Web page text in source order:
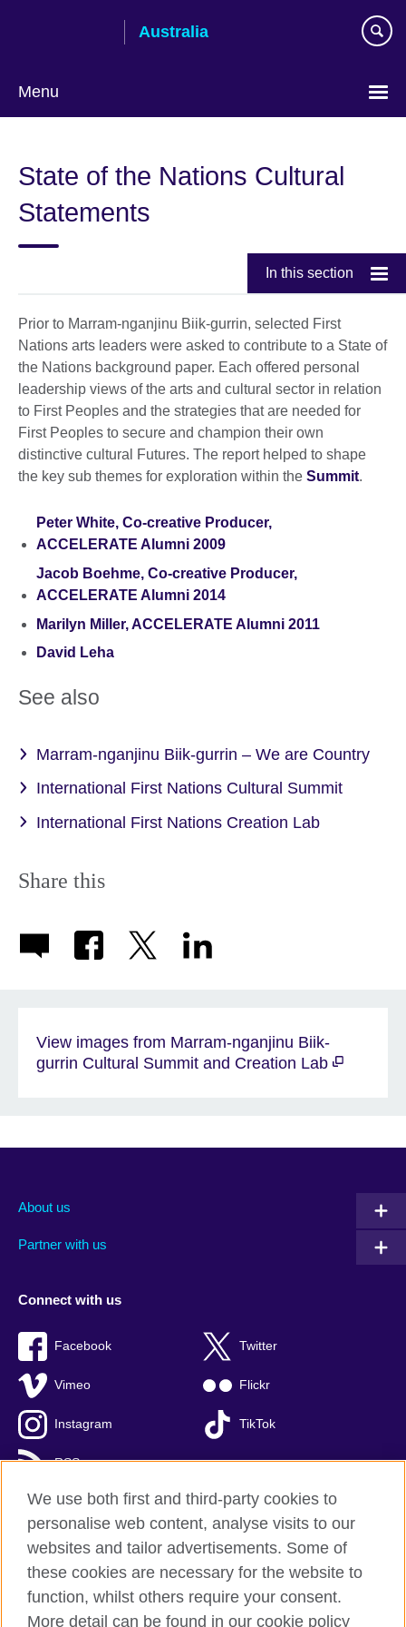
Australia
Menu
State of the Nations Cultural
Statements
In this section
Prior to Marram-nganjinu Biik-gurrin, selected First
Nations arts leaders were asked to contribute to a State of
the Nations background paper. Each offered personal
leadership views of the arts and cultural sector in relation
to First Peoples and the strategies that are needed for
First Peoples to secure and champion their own
distinctive cultural Futures. The report helped to shape
the key sub themes for exploration within the Summit.
Peter White, Co-creative Producer,
ACCELERATE Alumni 2009
Jacob Boehme, Co-creative Producer,
ACCELERATE Alumni 2014
Marilyn Miller, ACCELERATE Alumni 2011
David Leha
See also
Marram-nganjinu Biik-gurrin – We are Country
International First Nations Cultural Summit
International First Nations Creation Lab
Share this
View images from Marram-nganjinu Biik-
gurrin Cultural Summit and Creation Lab
About us
Partner with us
Connect with us
Facebook Twitter
Vimeo Flickr
Instagram TikTok
RSS
British Council global
Privacy and terms of use
Accessibility
We use both first and third-party cookies to
personalise web content, analyse visits to our
websites and tailor advertisements. Some of
these cookies are necessary for the website to
function, whilst others require your consent.
More detail can be found in our cookie policy